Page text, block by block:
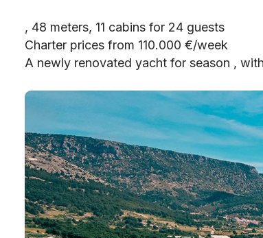
, 48 meters, 11 cabins for 24 guests
Charter prices from 110.000 €/week
A newly renovated yacht for season ,